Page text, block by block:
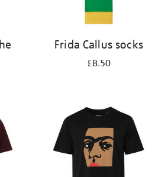
Frida Callus socks
£8.50